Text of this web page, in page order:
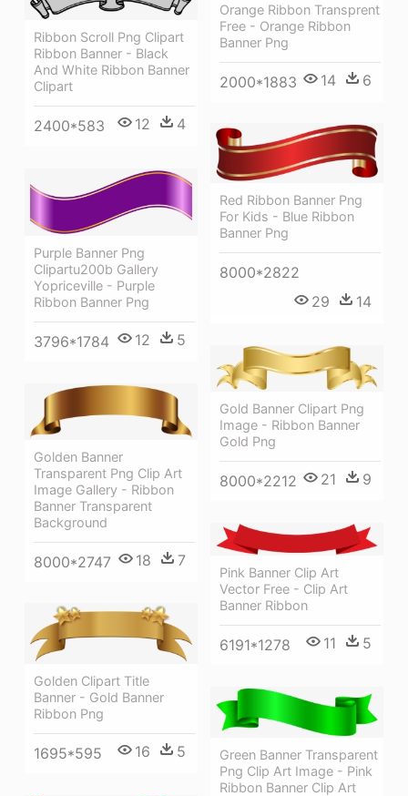
Orange Ribbon Transprent
Free - Orange Ribbon
Banner Png
2000*1883 14 6
Ribbon Scroll Png Clipart
Ribbon Banner - Black
And White Ribbon Banner
Clipart
2400*583 12 4
Red Ribbon Banner Png
For Kids - Blue Ribbon
Banner Png
8000*2822
29
14
Purple Banner Png
Clipartu200b Gallery
Yopriceville - Purple
Ribbon Banner Png
3796*1784 12 5
Gold Banner Clipart Png
Image - Ribbon Banner
Gold Png
8000*2212 21 9
Golden Banner
Transparent Png Clip Art
Image Gallery - Ribbon
Banner Transparent
Background
8000*2747 18 7
Pink Banner Clip Art
Vector Free - Clip Art
Banner Ribbon
6191*1278 11 5
Golden Clipart Title
Banner - Gold Banner
Ribbon Png
1695*595 16 5
Green Banner Transparent
Png Clip Art Image - Pink
Ribbon Banner Clip Art